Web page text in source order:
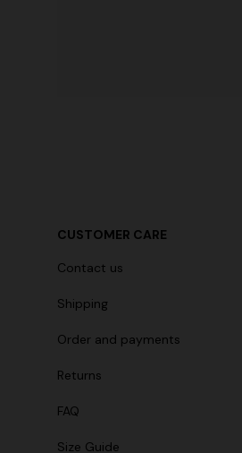
CUSTOMER CARE
Contact us
Shipping
Order and payments
Returns
FAQ
Size Guide